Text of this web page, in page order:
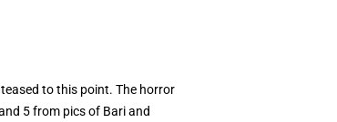
to this point. The horror
5 from pics of Bari and